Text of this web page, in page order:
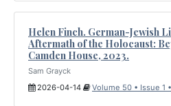
Helen Finch. German-Jewish
Aftermath of the Holocaust:
Camden House, 2023.
Sam Grayck
2026-04-14
Volume 50 • Issue 1